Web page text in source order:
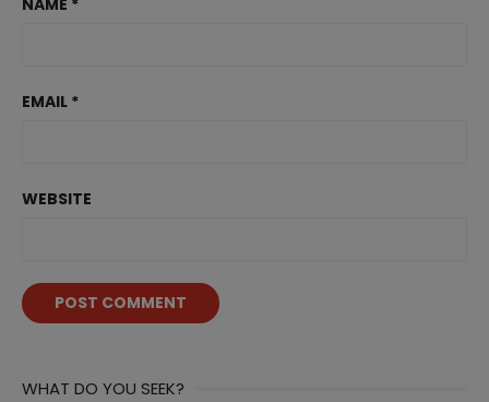
NAME *
EMAIL *
WEBSITE
WHAT DO YOU SEEK?